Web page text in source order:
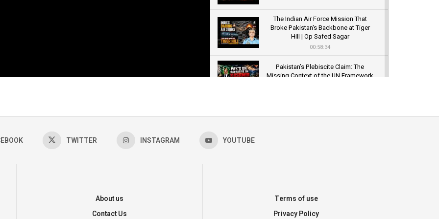
The Indian Air Force Mission That
Broke Pakistan's Backbone at Tiger
Hill | Op Safed Sagar
00:58:34
Pakistan’s Plebiscite Claim: The
Missing Context of the UN Framework
TWITTER INSTAGRAM YOUTUBE
About us
Contact Us
Terms of use
Privacy Policy